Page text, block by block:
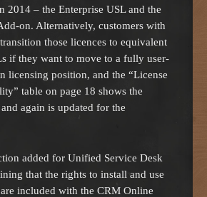
2014 – the Enterprise USL and the
on. Alternatively, customers with
those licences to equivalent
if they want to move to a fully user-
licensing position, and the “License
table on page 18 shows the
again is updated for the
added for Unified Service Desk
that the rights to install and use
included with the CRM Online